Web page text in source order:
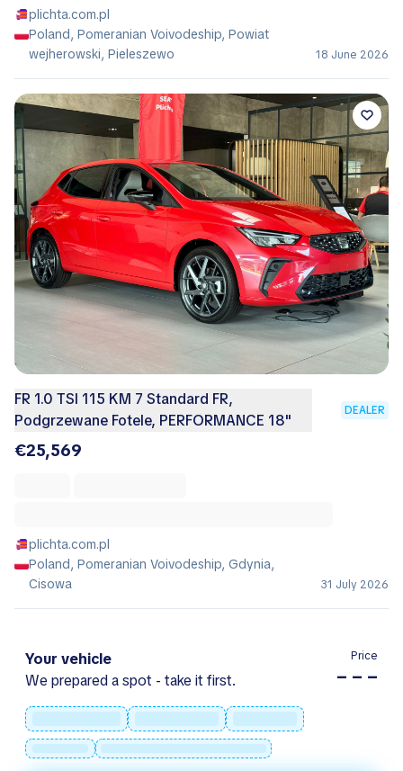
plichta.com.pl
Poland, Pomeranian Voivodeship, Powiat
wejherowski, Pieleszewo
18 June 2026
FR 1.0 TSI 115 KM 7 Standard FR,
Podgrzewane Fotele, PERFORMANCE 18"
DEALER
€25,569
plichta.com.pl
Poland, Pomeranian Voivodeship, Gdynia,
Cisowa
31 July 2026
Your vehicle
We prepared a spot - take it first.
Price
– – –